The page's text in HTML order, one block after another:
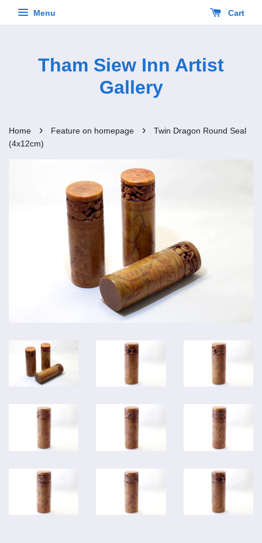
Menu Cart
Tham Siew Inn Artist
Gallery
Home › Feature on homepage ›
Twin Dragon Round Seal
(4x12cm)